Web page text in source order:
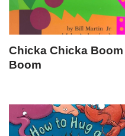
Chicka Chicka Boom
Boom